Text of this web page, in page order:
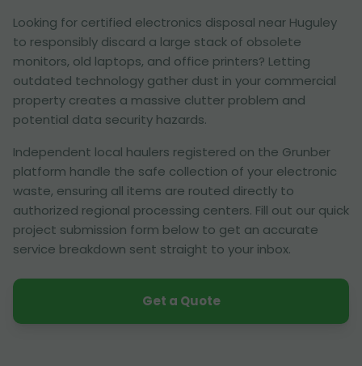
Looking for certified electronics disposal near Huguley
to responsibly discard a large stack of obsolete
monitors, old laptops, and office printers? Letting
outdated technology gather dust in your commercial
property creates a massive clutter problem and
potential data security hazards.
Independent local haulers registered on the Grunber
platform handle the safe collection of your electronic
waste, ensuring all items are routed directly to
authorized regional processing centers. Fill out our quick
project submission form below to get an accurate
service breakdown sent straight to your inbox.
Get a Quote